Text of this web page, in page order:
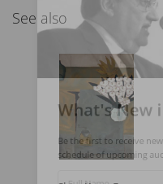
See also
What's
Be the first to receive
schedule of upcoming